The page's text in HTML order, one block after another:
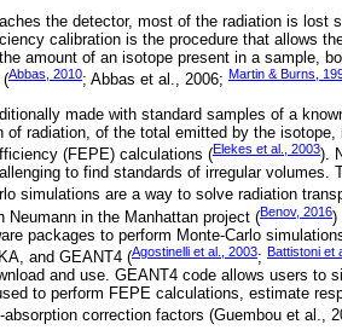
the detector, most of the radiation is lost
calibration is the procedure that allows
amount of an isotope present in a sample,
(Abbas, 2010; Abbas et al., 2006; Martin & Burns,
made with standard samples of a
radiation, of the total emitted by the
(FEPE) calculations (Elekes et al., 2003).
to find standards of irregular volumes.
simulations are a way to solve radiation
Neumann in the Manhattan project (Benov, 2016)
packages to perform Monte-Carlo
and GEANT4 (Agostinelli et al., 2003; Battistoni et
and use. GEANT4 code allows users to
to perform FEPE calculations, estimate
correction factors (Guembou et al.,